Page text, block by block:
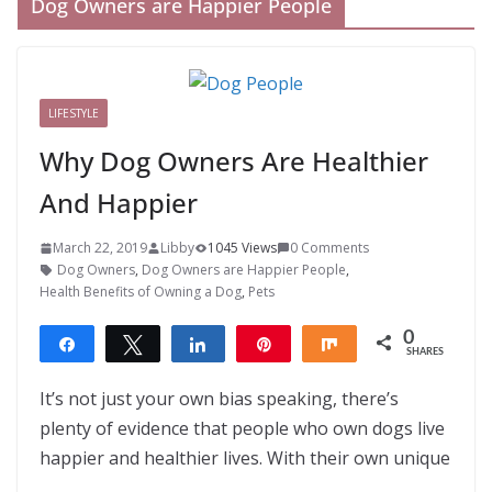
Dog Owners are Happier People
LIFESTYLE
Why Dog Owners Are Healthier
And Happier
March 22, 2019 Libby 1045 Views
0 Comments
Dog Owners, Dog Owners are Happier People,
Health Benefits of Owning a Dog, Pets
Share Tweet Share Share 0
SHARES
It’s not just your own bias speaking, there’s
plenty of evidence that people who own dogs live
happier and healthier lives. With their own unique